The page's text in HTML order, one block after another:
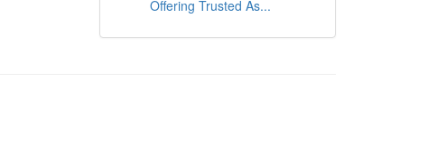
Offering Trusted As...